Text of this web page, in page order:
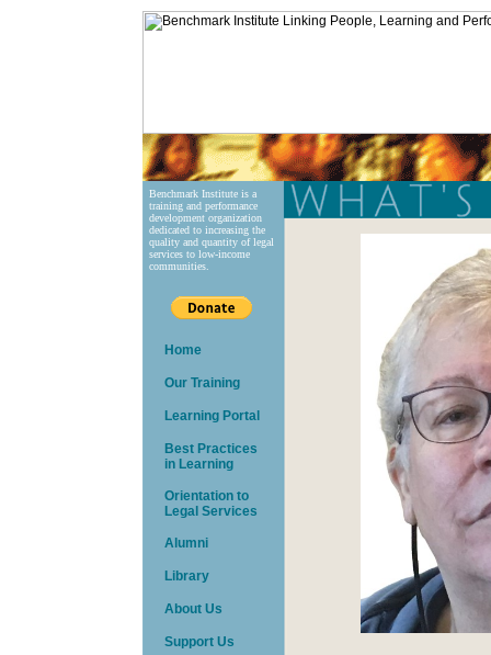
Benchmark Institute is a
training and performance
development organization
dedicated to increasing the
quality and quantity of legal
services to low-income
communities.
Home
Our Training
Learning Portal
Best Practices
in Learning
Orientation to
Legal Services
Alumni
Library
About Us
Support Us